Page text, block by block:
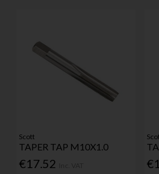
Scott
TAPER TAP M10X1.0
€17.52